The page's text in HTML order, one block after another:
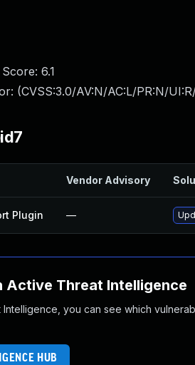
Score: 6.1
(CVSS:3.0/AV:N/AC:L/PR:N/
Vendor Advisory
Plugin —
Active Threat Intelligence
you can see which
HUB